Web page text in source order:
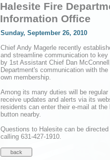
Halesite Fire
Information Office
Sunday, September 26, 2010
Chief Andy Magerle recently
and streamline communication to
by 1st Assistant Chief Dan
Department's communication with
own membership.
Among its many duties will be
receive updates and alerts via its
residents can enter their e-mail at
button nearby.
Questions to Halesite can be
calling 631-427-1910.